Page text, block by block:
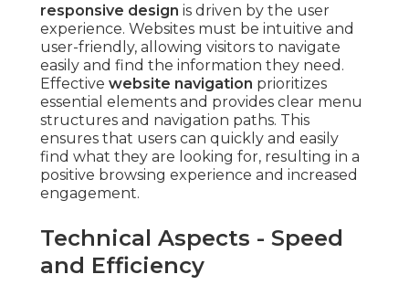
responsive design is driven by the user
experience. Websites must be intuitive and
user-friendly, allowing visitors to navigate
easily and find the information they need.
Effective website navigation prioritizes
essential elements and provides clear menu
structures and navigation paths. This
ensures that users can quickly and easily
find what they are looking for, resulting in a
positive browsing experience and increased
engagement.
Technical Aspects - Speed
and Efficiency